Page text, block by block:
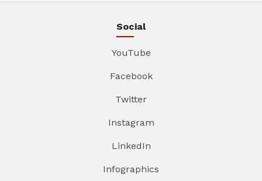
Social
YouTube
Facebook
Twitter
Instagram
LinkedIn
Infographics